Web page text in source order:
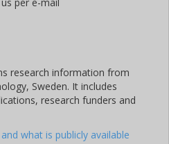
research information from
Sweden. It includes
research funders and
what is publicly available